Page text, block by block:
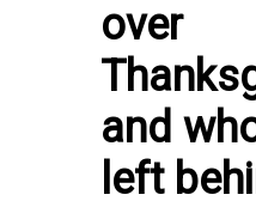
over
and
left